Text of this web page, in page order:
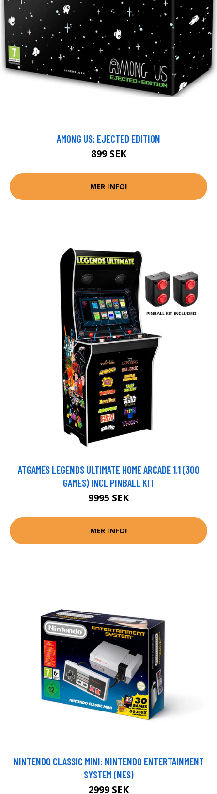
AMONG US: EJECTED EDITION
899 SEK
MER INFO!
ATGAMES LEGENDS ULTIMATE HOME ARCADE 1.1 (300
GAMES) INCL PINBALL KIT
9995 SEK
MER INFO!
NINTENDO CLASSIC MINI: NINTENDO ENTERTAINMENT
SYSTEM (NES)
2999 SEK